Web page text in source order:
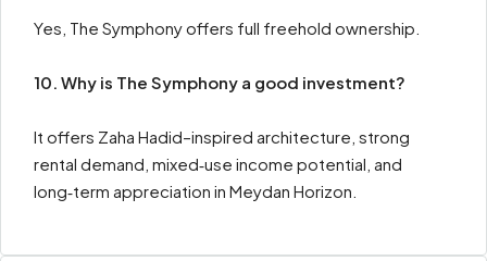
Yes, The Symphony offers full freehold ownership.
10. Why is The Symphony a good investment?
It offers Zaha Hadid–inspired architecture, strong
rental demand, mixed‑use income potential, and
long‑term appreciation in Meydan Horizon.